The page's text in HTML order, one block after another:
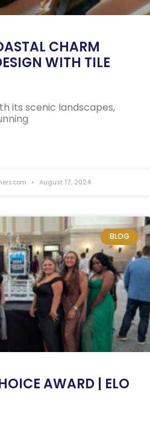
CHARM
WITH TILE
its scenic landscapes,
August 17, 2024
BLOG
AWARD | ELO